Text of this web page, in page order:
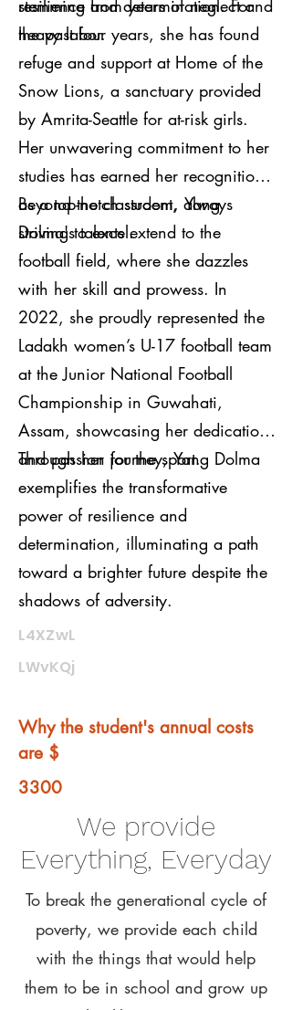
stemming from years of neglect and
heavy labor.
resilience and determination. For
the past four years, she has found
refuge and support at Home of the
Snow Lions, a sanctuary provided
by Amrita-Seattle for at-risk girls.
Her unwavering commitment to her
studies has earned her recognition
as a top-notch student, always
striving to excel.
Beyond the classroom, Yang
Dolma's talents extend to the
football field, where she dazzles
with her skill and prowess. In
2022, she proudly represented the
Ladakh women’s U-17 football team
at the Junior National Football
Championship in Guwahati,
Assam, showcasing her dedication
and passion for the sport.
Through her journey, Yang Dolma
exemplifies the transformative
power of resilience and
determination, illuminating a path
toward a brighter future despite the
shadows of adversity.
L4XZwL
LWvKQj
Why the student's annual costs
are $
3300
We provide
Everything, Everyday
To break the generational cycle of
poverty, we provide each child
with the things that would help
them to be in school and grow up